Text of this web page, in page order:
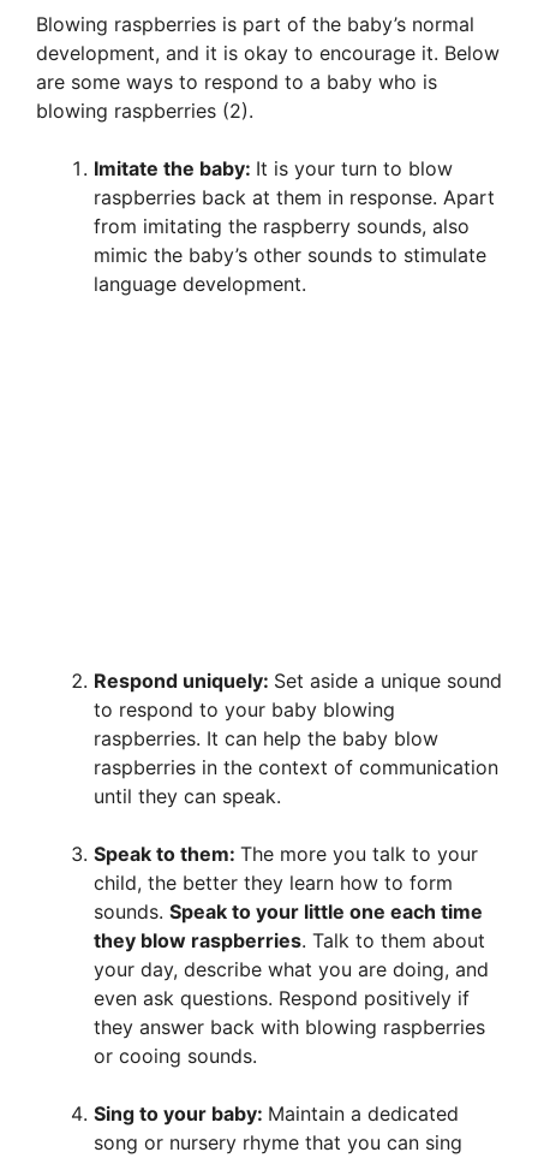
Blowing raspberries is part of the baby’s normal
development, and it is okay to encourage it. Below
are some ways to respond to a baby who is
blowing raspberries (2).
Imitate the baby: It is your turn to blow
raspberries back at them in response. Apart
from imitating the raspberry sounds, also
mimic the baby’s other sounds to stimulate
language development.
Respond uniquely: Set aside a unique sound
to respond to your baby blowing
raspberries. It can help the baby blow
raspberries in the context of communication
until they can speak.
Speak to them: The more you talk to your
child, the better they learn how to form
sounds. Speak to your little one each time
they blow raspberries. Talk to them about
your day, describe what you are doing, and
even ask questions. Respond positively if
they answer back with blowing raspberries
or cooing sounds.
Sing to your baby: Maintain a dedicated
song or nursery rhyme that you can sing